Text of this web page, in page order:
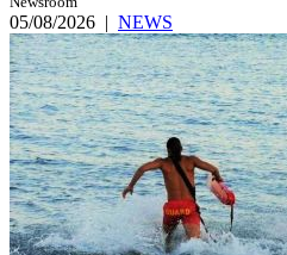
05/08/2026 | NEWS